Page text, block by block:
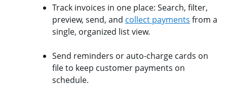
Track invoices in one place: Search, filter,
preview, send, and collect payments from a
single, organized list view.
Send reminders or auto-charge cards on
file to keep customer payments on
schedule.